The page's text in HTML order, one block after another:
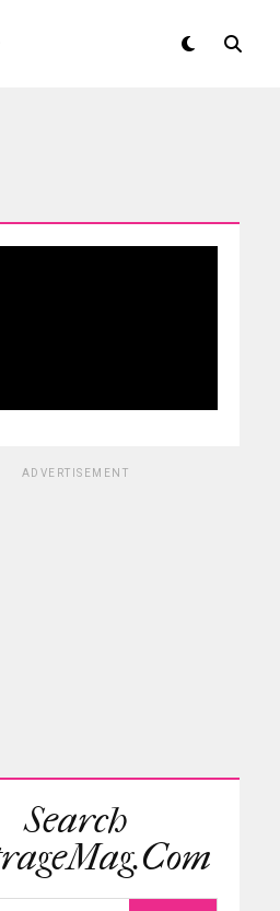
ADVERTISEMENT
Search